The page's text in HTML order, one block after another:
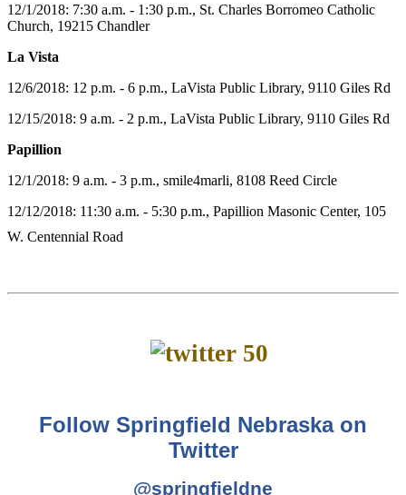
12/1/2018: 7:30 a.m. - 1:30 p.m., St. Charles Borromeo Catholic
Church, 19215 Chandler
La Vista
12/6/2018: 12 p.m. - 6 p.m., LaVista Public Library, 9110 Giles Rd
12/15/2018: 9 a.m. - 2 p.m., LaVista Public Library, 9110 Giles Rd
Papillion
12/1/2018: 9 a.m. - 3 p.m., smile4marli, 8108 Reed Circle
12/12/2018: 11:30 a.m. - 5:30 p.m., Papillion Masonic Center, 105
W. Centennial Road
Follow Springfield Nebraska on
Twitter
@springfieldne